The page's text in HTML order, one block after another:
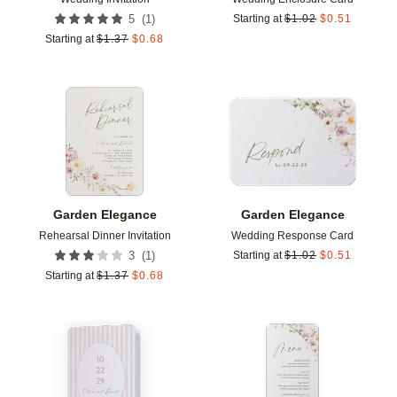
5 (1 )
Starting at $1.37 $0.68
Starting at $1.02 $0.51
Garden Elegance
Rehearsal Dinner Invitation
3 (1 )
Starting at $1.37 $0.68
Add to favorites
Garden Elegance
Wedding Response Card
Starting at $1.02 $0.51